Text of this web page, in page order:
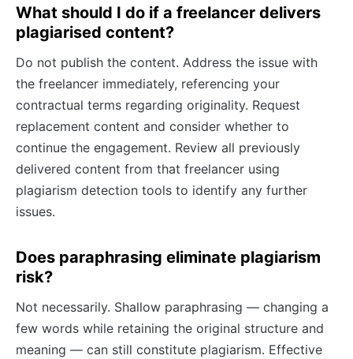
What should I do if a freelancer delivers
plagiarised content?
Do not publish the content. Address the issue with
the freelancer immediately, referencing your
contractual terms regarding originality. Request
replacement content and consider whether to
continue the engagement. Review all previously
delivered content from that freelancer using
plagiarism detection tools to identify any further
issues.
Does paraphrasing eliminate plagiarism
risk?
Not necessarily. Shallow paraphrasing — changing a
few words while retaining the original structure and
meaning — can still constitute plagiarism. Effective